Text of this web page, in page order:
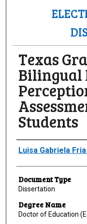
Texas
Bilingual
Students
Author
Luisa Gabriela
Document Type
Dissertation
Degree Name
Doctor of Education